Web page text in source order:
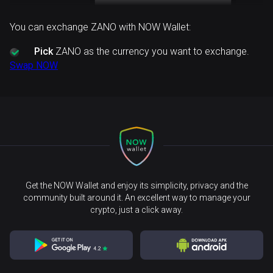
You can exchange ZANO with NOW Wallet:
PickZANO as the currency you want to exchange.
Swap NOW
Get the NOW Wallet and enjoy its simplicity, privacy and the
community built around it. An excellent way to manage your
crypto, just a click away.